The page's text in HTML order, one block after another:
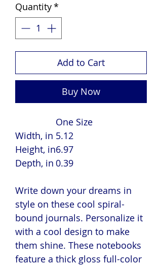
Quantity*
Add to Cart
Buy Now
One Size
Width, in 5.12
Height, in6.97
Depth, in 0.39
Write down your dreams in
style on these cool spiral-
bound journals. Personalize it
with a cool design to make
them shine. These notebooks
feature a thick gloss full-color